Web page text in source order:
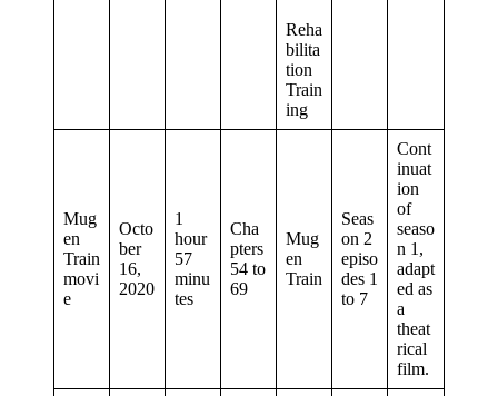
Reha
bilita
tion
Train
ing
Mug
en
Train
movi
e
Octo
ber
16,
2020
1
hour
57
minu
tes
Cha
pters
54 to
69
Mug
en
Train
Seas
on 2
episo
des 1
to 7
Cont
inuat
ion
of
seaso
n 1,
adapt
ed as
a
theat
rical
film.